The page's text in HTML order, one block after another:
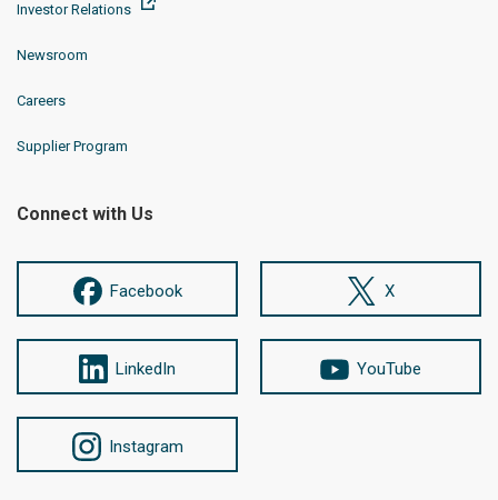
Investor Relations
Newsroom
Careers
Supplier Program
Connect with Us
Facebook X
LinkedIn YouTube
Instagram